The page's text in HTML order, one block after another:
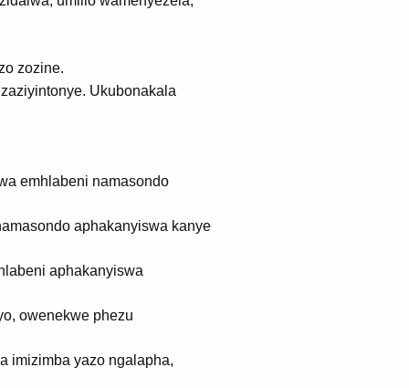
zozine.
Ukubonakala
emhlabeni namasondo
aphakanyiswa kanye
aphakanyiswa
owenekwe phezu
imizimba yazo ngalapha,